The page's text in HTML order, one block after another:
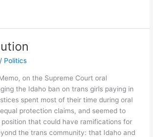
/ Politics
on the Supreme Court oral
the Idaho ban on trans girls paying in
spent most of their time during oral
protection claims, and seemed to
that could have ramifications for
the trans community: that Idaho and